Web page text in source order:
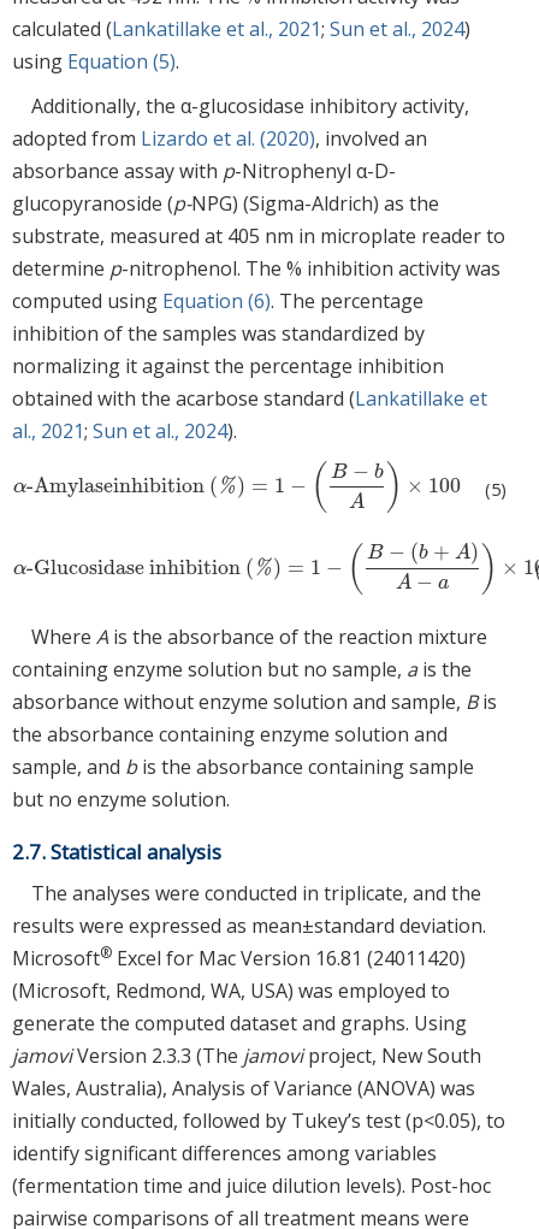
calculated (Lankatillake et al., 2021; Sun et al., 2024)
using Equation (5).
Additionally, the α-glucosidase inhibitory activity,
adopted from Lizardo et al. (2020), involved an
absorbance assay with p-Nitrophenyl α-D-
glucopyranoside (p-NPG) (Sigma-Aldrich) as the
substrate, measured at 405 nm in microplate reader to
determine p-nitrophenol. The % inhibition activity was
computed using Equation (6). The percentage
inhibition of the samples was standardized by
normalizing it against the percentage inhibition
obtained with the acarbose standard (Lankatillake et
al., 2021; Sun et al., 2024).
α-Amylaseinhibition (%) = 1 − ( B − b
A
) × 100
α-Amylaseinhibition (% = 1−B− bA×100 (5)
α-Glucosidase inhibition ( %) = 1 − ( B − (b + A)
A − a ) ×
α-Glucosidase inhibition (% )= 1− B− (b+A)A−a×100
Where A is the absorbance of the reaction mixture
containing enzyme solution but no sample, ais the
absorbance without enzyme solution and sample, Bis
the absorbance containing enzyme solution and
sample, and bis the absorbance containing sample
but no enzyme solution.
2.7. Statistical analysis
The analyses were conducted in triplicate, and the
results were expressed as mean±standard deviation.
Microsoft® Excel for Mac Version 16.81 (24011420)
(Microsoft, Redmond, WA, USA) was employed to
generate the computed dataset and graphs. Using
jamoviVersion 2.3.3 (The jamoviproject, New South
Wales, Australia), Analysis of Variance (ANOVA) was
initially conducted, followed by Tukey’s test (p<0.05), to
identify significant differences among variables
(fermentation time and juice dilution levels). Post-hoc
pairwise comparisons of all treatment means were